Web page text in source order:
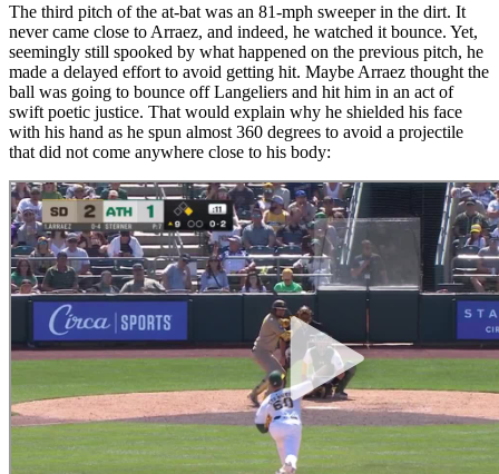
The third pitch of the at-bat was an 81-mph sweeper in the dirt. It
never came close to Arraez, and indeed, he watched it bounce. Yet,
seemingly still spooked by what happened on the previous pitch, he
made a delayed effort to avoid getting hit. Maybe Arraez thought the
ball was going to bounce off Langeliers and hit him in an act of
swift poetic justice. That would explain why he shielded his face
with his hand as he spun almost 360 degrees to avoid a projectile
that did not come anywhere close to his body: